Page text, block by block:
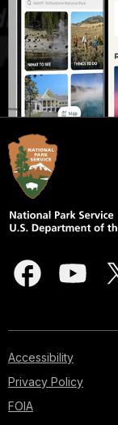
Accessibility
Privacy Policy
FOIA